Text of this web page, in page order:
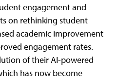
engagement and
on rethinking student
academic improvement
engagement rates.
of their AI-powered
has now become